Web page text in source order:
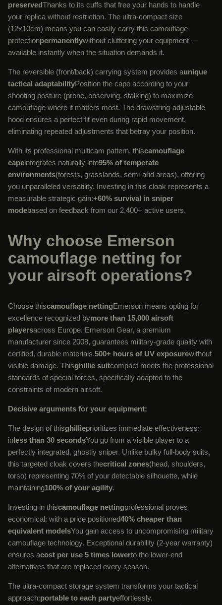
preservedThanks to its cuffs that free your hands to handle
your replica without restriction. The ultra-compact size
(12x10cm) means you can easily carry this camouflage
protectionpermanentlywithout cluttering your equipment —
available instantly when the situation demands it.
The reversible (front/back) carrying system provides aunique
tactical adaptabilityPosition the cape according to your
shooting posture (prone, observing, stalking) to maximize
camouflage where it matters most. The drawstring-adjustable
hood ensures a perfect fit even during rapid movement,
eliminating repeated adjustments that betray your position.
With its professional multicam pattern, thiscamouflage
capeintegrates naturally into95% of temperate
environments(forests, grasslands, semi-arid areas), offering
you unparalleled versatility. Investing in this cloak represents a
measurable strategic gain:+60% survival in sniper
modebased on feedback from our 2,400+ active users.
Why choose Emerson
camouflage netting for
your airsoft operations?
Choose thiscamouflage nettingEmerson means opting for
excellence recognized bymore than 15,000 airsoft
playersacross Europe. Emerson Gear, a premium
manufacturer since 2008, guarantees military-grade quality with
certified, durable materials.500+ hours of UV exposurewithout
visible damage. Thisghillie suitcompact meets the professional
standards of special forces, specifically adapted to the
constraints of modern airsoft.
Decisive arguments for your equipment:
The design of thisghillieprioritizes immediate effectiveness:
inless than 30 secondsYou go from a visible player to a
perfectly integrated, ghostly sniper. Unlike bulky full-body suits,
this targeted cloak covers thecritical zones(head, shoulders,
torso) representing 70% of your detectable silhouette, while
maintaining100% of your agility.
Investing in thiscamouflage nettingprofessional proves
economical: with a price positioned40% cheaper than
equivalent modelsYou gain access to uncompromising military
camouflage technology. Exceptional durability (2-year warranty)
ensures acost per use 5 times lowerto the lower-end
alternatives that are replaced every season.
The ultra-compact storage system transforms your tactical
approach:portable to each partyeffortlessly,